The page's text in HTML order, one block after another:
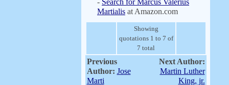
- Search for Marcus Valerius
Martialis at Amazon.com
Showing
quotations 1 to 7 of
7 total
Previous
Author: Jose
Marti
Next Author:
Martin Luther
King, jr.